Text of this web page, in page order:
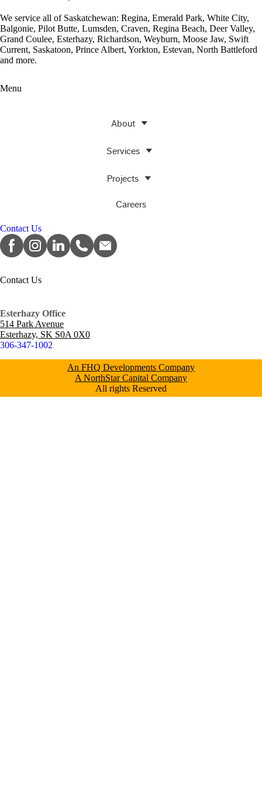
We service all of Saskatchewan: Regina, Emerald Park, White City,
Balgonie, Pilot Butte, Lumsden, Craven, Regina Beach, Deer Valley,
Grand Coulee, Esterhazy, Richardson, Weyburn, Moose Jaw, Swift
Current, Saskatoon, Prince Albert, Yorkton, Estevan, North Battleford
and more.
Menu
About
Services
Projects
Careers
Contact Us
Contact Us
Esterhazy Office
514 Park Avenue
Esterhazy, SK S0A 0X0
306-347-1002
An FHQ Developments Company
A NorthStar Capital Company
All rights Reserved